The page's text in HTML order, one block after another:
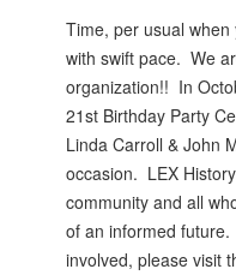
Time, per usual
with swift pace. We
organization!! In
21st Birthday Party
Linda Carroll & John
occasion. LEX
community and all
of an informed
involved, please visit